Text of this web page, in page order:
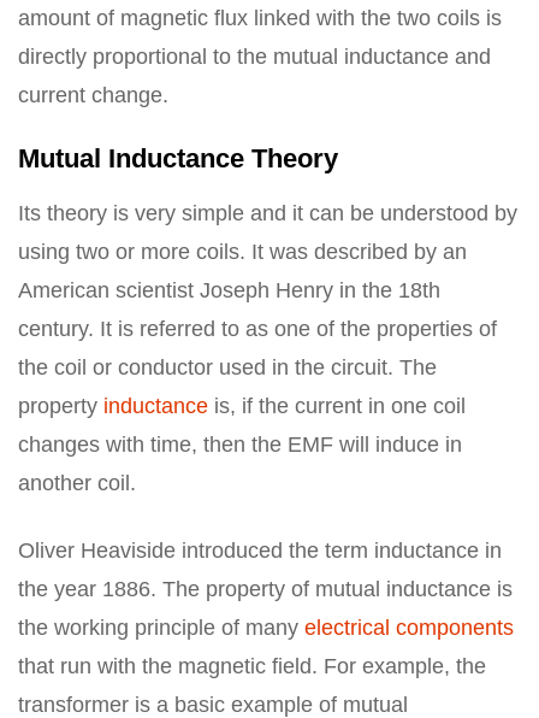
amount of magnetic flux linked with the two coils is
directly proportional to the mutual inductance and
current change.
Mutual Inductance Theory
Its theory is very simple and it can be understood by
using two or more coils. It was described by an
American scientist Joseph Henry in the 18th
century. It is referred to as one of the properties of
the coil or conductor used in the circuit. The
property inductance is, if the current in one coil
changes with time, then the EMF will induce in
another coil.
Oliver Heaviside introduced the term inductance in
the year 1886. The property of mutual inductance is
the working principle of many electrical components
that run with the magnetic field. For example, the
transformer is a basic example of mutual